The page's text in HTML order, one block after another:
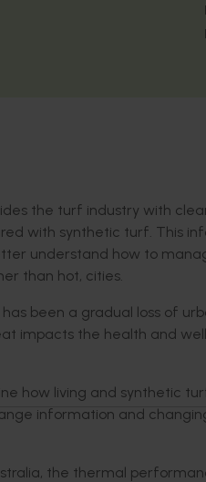
the turf industry with
with synthetic turf. This
understand how to
than hot, cities.
been a gradual loss of
impacts the health and
how living and synthetic
information and
the thermal